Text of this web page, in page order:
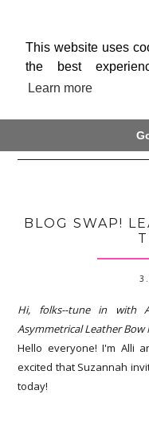
This website uses
the best
Learn more
BLOG SWAP!
Hi, folks--tune in with
Asymmetrical Leather Bow
Hello everyone! I'm Alli
excited that Suzannah
today!